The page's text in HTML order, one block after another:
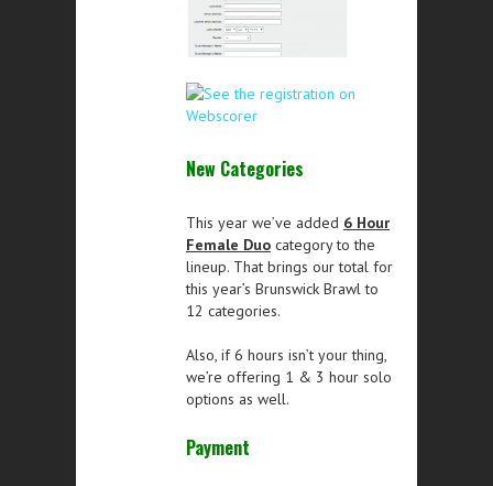
New Categories
This year we’ve added 6 Hour
Female Duo category to the
lineup. That brings our total for
this year’s Brunswick Brawl to
12 categories.
Also, if 6 hours isn’t your thing,
we’re offering 1 & 3 hour solo
options as well.
Payment